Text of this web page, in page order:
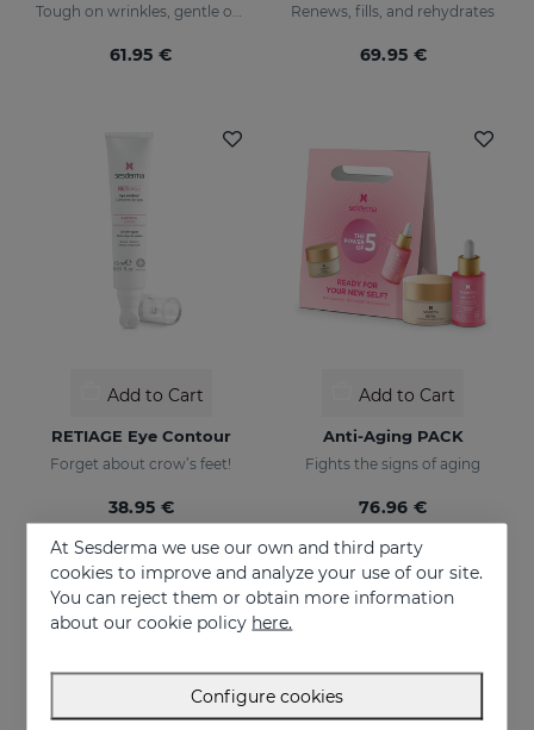
61.95 €
Renews, fills, and rehydrates
69.95 €
Add to Cart
RETIAGE Eye Contour
Forget about crow’s feet!
38.95 €
Add to Cart
Anti-Aging PACK
Fights the signs of aging
76.96 €
ONLINE EXCLUSIVE
At Sesderma we use our own and third party
cookies to improve and analyze your use of our site.
You can reject them or obtain more information
about our cookie policy here.
Configure cookies